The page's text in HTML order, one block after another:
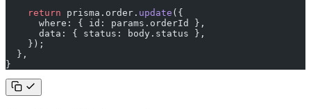
    return
prisma.order. update ({
      where: { id: params.orderId },
      data: { status: body.status },
    });
  },
}